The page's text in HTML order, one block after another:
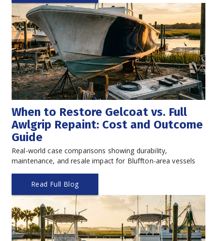
When to Restore Gelcoat vs. Full
Awlgrip Repaint: Cost and Outcome
Guide
Real-world case comparisons showing durability,
maintenance, and resale impact for Bluffton-area vessels
Read Full Blog